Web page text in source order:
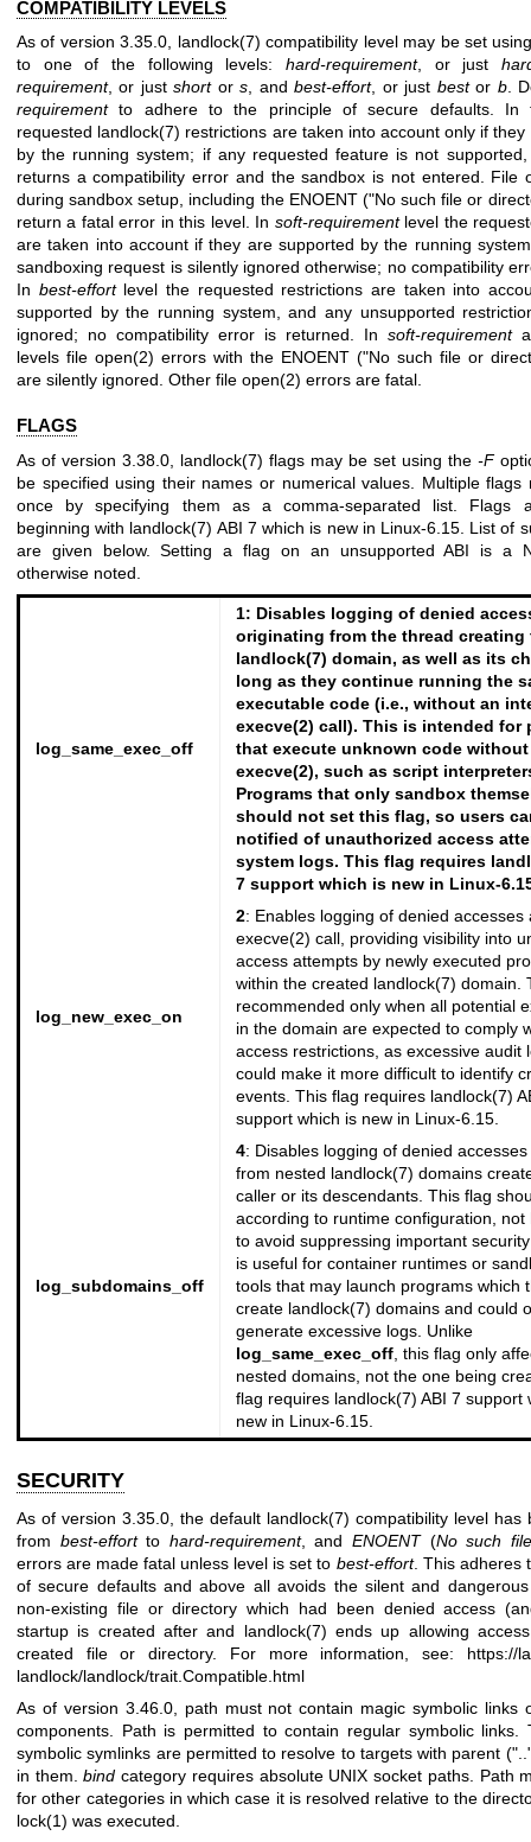
COMPATIBILITY LEVELS
As of version 3.35.0, landlock(7) compatibility level may be set
to one of the following levels: hard-requirement, or just
requirement, or justshortors , andbest-effort, or just bestor b.
requirementto adhere to the principle of secure defaults. In
requested landlock(7) restrictions are taken into account only if
by the running system; if any requested feature is not
returns a compatibility error and the sandbox is not entered. File
during sandbox setup, including the ENOENT ("No such file or
return a fatal error in this level. In soft-requirementlevel the
are taken into account if they are supported by the running
sandboxing request is silently ignored otherwise; no compatibility
In best-effortlevel the requested restrictions are taken into
supported by the running system, and any unsupported
ignored; no compatibility error is returned. In soft-requirement
levels file open(2) errors with the ENOENT ("No such file or
are silently ignored. Other file open(2) errors are fatal.
FLAGS
As of version 3.38.0, landlock(7) flags may be set using the -F
be specified using their names or numerical values. Multiple
once by specifying them as a comma-separated list. Flags
beginning with landlock(7) ABI 7 which is new in Linux-6.15. List of
are given below. Setting a flag on an unsupported ABI is a
otherwise noted.
log_same_exec_off
1: Disables logging of denied
originating from the thread creating
landlock(7) domain, as well as its
long as they continue running the
executable code (i.e., without an
execve(2) call). This is intended for
that execute unknown code
execve(2), such as script
Programs that only sandbox
should not set this flag, so users
notified of unauthorized access
system logs. This flag requires
7 support which is new in Linux-
log_new_exec_on
2: Enables logging of denied accesses
execve(2) call, providing visibility into
access attempts by newly executed
within the created landlock(7) domain.
recommended only when all potential
in the domain are expected to comply
access restrictions, as excessive audit
could make it more difficult to identify
events. This flag requires landlock(7)
support which is new in Linux-6.15.
log_subdomains_off
4: Disables logging of denied
from nested landlock(7) domains
caller or its descendants. This flag
according to runtime configuration, not
to avoid suppressing important
is useful for container runtimes or
tools that may launch programs which
create landlock(7) domains and could
generate excessive logs. Unlike
log_same_exec_off, this flag only
nested domains, not the one being
flag requires landlock(7) ABI 7 support
new in Linux-6.15.
SECURITY
As of version 3.35.0, the default landlock(7) compatibility level has
from best-effortto hard-requirement, and ENOENT(No such
errors are made fatal unless level is set to best-effort. This adheres
of secure defaults and above all avoids the silent and
non-existing file or directory which had been denied access
startup is created after and landlock(7) ends up allowing
created file or directory. For more information, see: https://
landlock/landlock/trait.Compatible.html
As of version 3.46.0, path must not contain magic symbolic links
components. Path is permitted to contain regular symbolic links.
symbolic symlinks are permitted to resolve to targets with parent
in them.bind category requires absolute UNIX socket paths. Path
for other categories in which case it is resolved relative to the
lock(1) was executed.